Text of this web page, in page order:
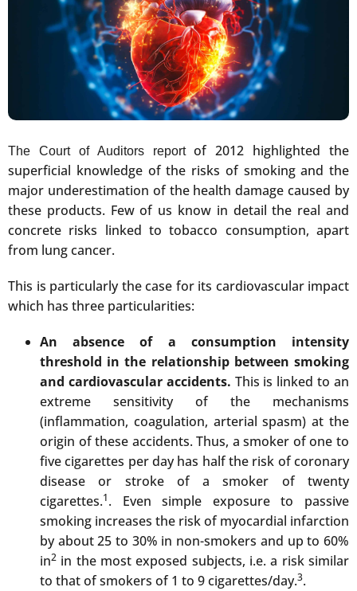
The Court of Auditors reportof 2012 highlighted the
superficial knowledge of the risks of smoking and the
major underestimation of the health damage caused by
these products. Few of us know in detail the real and
concrete risks linked to tobacco consumption, apart
from lung cancer.
This is particularly the case for its cardiovascular impact
which has three particularities:
An absence of a consumption intensity
threshold in the relationship between smoking
and cardiovascular accidents. This is linked to an
extreme sensitivity of the mechanisms
(inflammation, coagulation, arterial spasm) at the
origin of these accidents. Thus, a smoker of one to
five cigarettes per day has half the risk of coronary
disease or stroke of a smoker of twenty
cigarettes.1. Even simple exposure to passive
smoking increases the risk of myocardial infarction
by about 25 to 30% in non-smokers and up to 60%
in2 in the most exposed subjects, i.e. a risk similar
to that of smokers of 1 to 9 cigarettes/day.3.